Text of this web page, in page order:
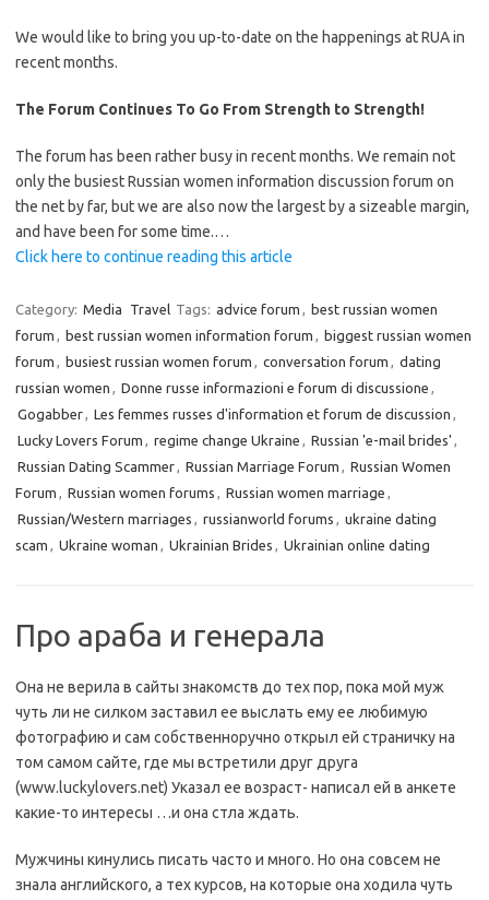
We would like to bring you up-to-date on the happenings at RUA in
recent months.
The Forum Continues To Go From Strength to Strength!
The forum has been rather busy in recent months. We remain not
only the busiest Russian women information discussion forum on
the net by far, but we are also now the largest by a sizeable margin,
and have been for some time.…
Click here to continue reading this article
Category: Media Travel Tags: advice forum , best russian women
forum , best russian women information forum , biggest russian women
forum , busiest russian women forum , conversation forum , dating
russian women , Donne russe informazioni e forum di discussione ,
Gogabber, Les femmes russes d'information et forum de discussion ,
Lucky Lovers Forum , regime change Ukraine , Russian 'e-mail brides' ,
Russian Dating Scammer, Russian Marriage Forum , Russian Women
Forum , Russian women forums , Russian women marriage ,
Russian/Western marriages , russianworld forums , ukraine dating
scam , Ukraine woman , Ukrainian Brides , Ukrainian online dating
Про араба и генерала
Она не верила в сайты знакомств до тех пор, пока мой муж
чуть ли не силком заставил ее выслать ему ее любимую
фотографию и сам собственноручно открыл ей страничку на
том самом сайте, где мы встретили друг друга
(www.luckylovers.net) Указал ее возраст- написал ей в анкете
какие-то интересы …и она стла ждать.
Мужчины кинулись писать часто и много. Но она совсем не
знала английского, а тех курсов, на которые она ходила чуть